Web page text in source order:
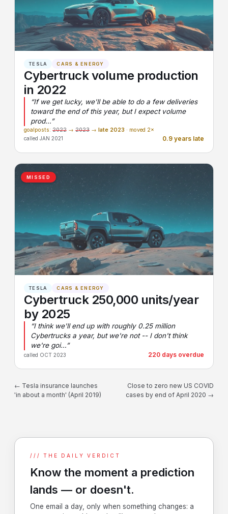
TESLA CARS & ENERGY
Cybertruck volume production
in 2022
“If we get lucky, we'll be able to do a few deliveries
toward the end of this year, but I expect volume
prod…”
goalposts: 2022 → 2023 → late 2023 · moved 2×
called JAN 2021 0.9 years late
MISSED
TESLA CARS & ENERGY
Cybertruck 250,000 units/year
by 2025
“I think we'll end up with roughly 0.25 million
Cybertrucks a year, but we're not -- I don't think
we're goi…”
called OCT 2023 220 days overdue
← Tesla insurance launches
'in about a month' (April 2019)
Close to zero new US COVID
cases by end of April 2020 →
/// THE DAILY VERDICT
Know the moment a prediction
lands — or doesn't.
One email a day, only when something changes: a